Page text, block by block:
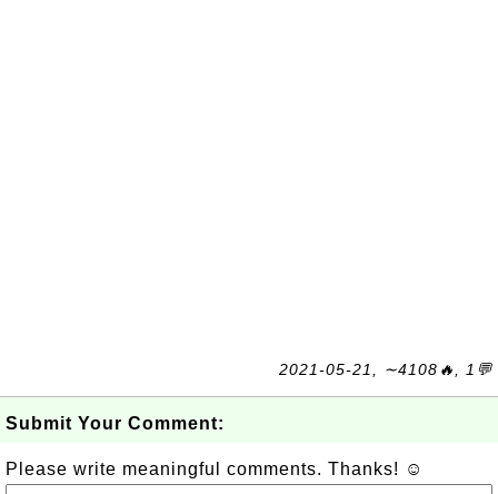
2021-05-21, ∼4108🔥, 1💬
Submit Your Comment:
Please write meaningful comments. Thanks! ☺